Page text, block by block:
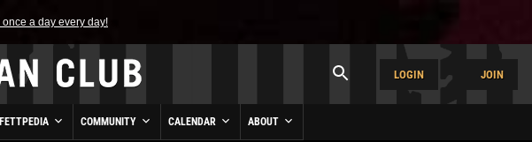
a day every day!
LOGIN JOIN
FETTPEDIA COMMUNITY CALENDAR ABOUT